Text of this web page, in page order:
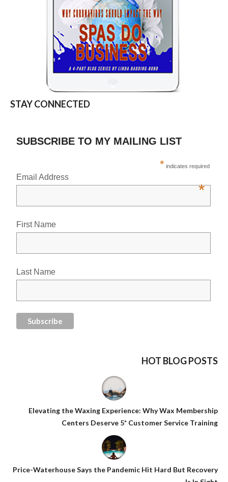
STAY CONNECTED
SUBSCRIBE TO MY MAILING LIST
* indicates required
Email Address
*
First Name
Last Name
HOT BLOG POSTS
Elevating the Waxing Experience: Why Wax Membership
Centers Deserve 5* Customer Service Training
Price-Waterhouse Says the Pandemic Hit Hard But Recovery